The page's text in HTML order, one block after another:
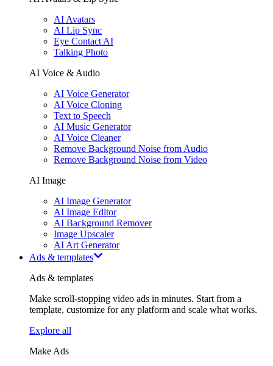
AI Avatars
AI Lip Sync
Eye Contact AI
Talking Photo
AI Voice & Audio
AI Voice Generator
AI Voice Cloning
Text to Speech
AI Music Generator
AI Voice Cleaner
Remove Background Noise from Audio
Remove Background Noise from Video
AI Image
AI Image Generator
AI Image Editor
AI Background Remover
Image Upscaler
AI Art Generator
Ads & templates
Ads & templates
Make scroll-stopping video ads in minutes. Start from a
template, customize for any platform and scale what works.
Explore all
Make Ads